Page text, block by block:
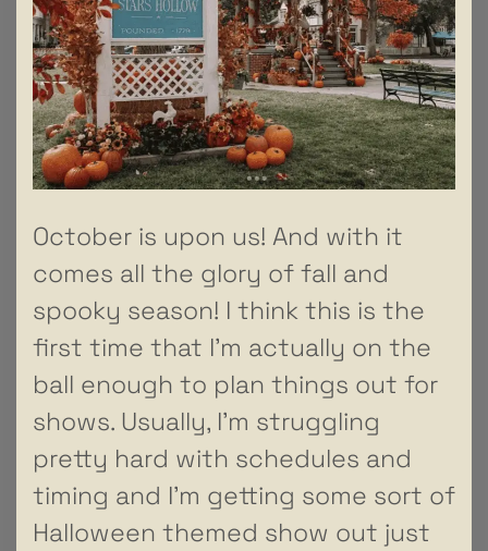
October is upon us! And with it
comes all the glory of fall and
spooky season! I think this is the
first time that I’m actually on the
ball enough to plan things out for
shows. Usually, I’m struggling
pretty hard with schedules and
timing and I’m getting some sort of
Halloween themed show out just